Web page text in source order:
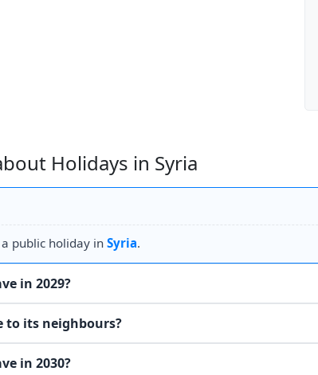
Holidays in Syria
public holiday in Syria.
in 2029?
to its neighbours?
in 2030?